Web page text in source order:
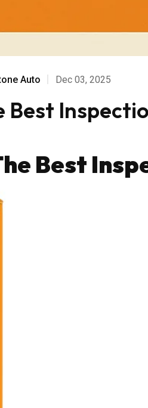
Auto Dec 03, 2025
Best
Best